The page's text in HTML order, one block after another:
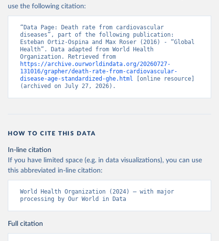
use the following citation:
“Data Page: Death rate from cardiovascular
diseases”, part of the following publication:
Esteban Ortiz-Ospina and Max Roser (2016) - “Global
Health”. Data adapted from World Health
https://archive.ourworldindata.org/20260727-
131016/grapher/death-rate-from-cardiovascular-
disease-age-standardized-ghe.html [online resource]
(archived on July 27, 2026).
HOW TO CITE THIS DATA
In-line citation
If you have limited space (e.g. in data visualizations), you can use
this abbreviated in-line citation:
World Health Organization (2024) – with major
processing by Our World in Data
Full citation